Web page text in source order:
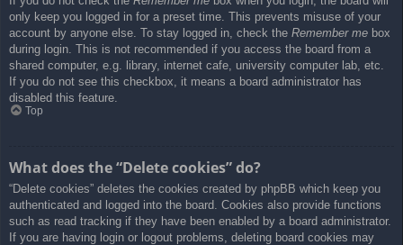
only keep you logged in for a preset time. This prevents misuse of your
account by anyone else. To stay logged in, check the Remember me box
during login. This is not recommended if you access the board from a
shared computer, e.g. library, internet cafe, university computer lab, etc.
If you do not see this checkbox, it means a board administrator has
disabled this feature.
Top
What does the “Delete cookies” do?
“Delete cookies” deletes the cookies created by phpBB which keep you
authenticated and logged into the board. Cookies also provide functions
such as read tracking if they have been enabled by a board administrator.
If you are having login or logout problems, deleting board cookies may